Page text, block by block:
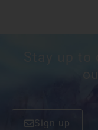
Sign up